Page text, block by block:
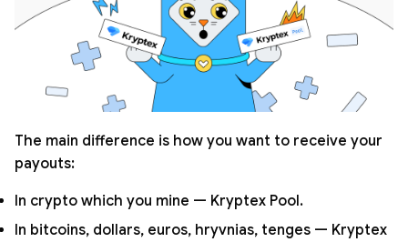
The main difference is how you want to receive your
payouts:
In crypto which you mine — Kryptex Pool.
In bitcoins, dollars, euros, hryvnias, tenges — Kryptex